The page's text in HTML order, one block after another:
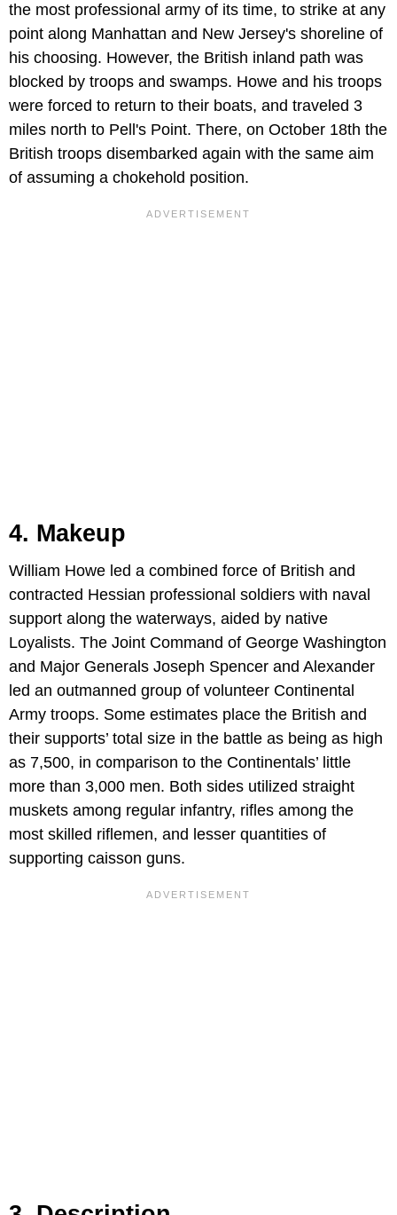
the most professional army of its time, to strike at any
point along Manhattan and New Jersey's shoreline of
his choosing. However, the British inland path was
blocked by troops and swamps. Howe and his troops
were forced to return to their boats, and traveled 3
miles north to Pell's Point. There, on October 18th the
British troops disembarked again with the same aim
of assuming a chokehold position.
4. Makeup
William Howe led a combined force of British and
contracted Hessian professional soldiers with naval
support along the waterways, aided by native
Loyalists. The Joint Command of George Washington
and Major Generals Joseph Spencer and Alexander
led an outmanned group of volunteer Continental
Army troops. Some estimates place the British and
their supports’ total size in the battle as being as high
as 7,500, in comparison to the Continentals’ little
more than 3,000 men. Both sides utilized straight
muskets among regular infantry, rifles among the
most skilled riflemen, and lesser quantities of
supporting caisson guns.